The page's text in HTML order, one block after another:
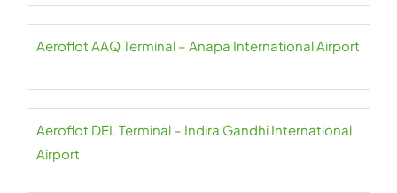
Aeroflot AAQ Terminal – Anapa International Airport
Aeroflot DEL Terminal – Indira Gandhi International
Airport